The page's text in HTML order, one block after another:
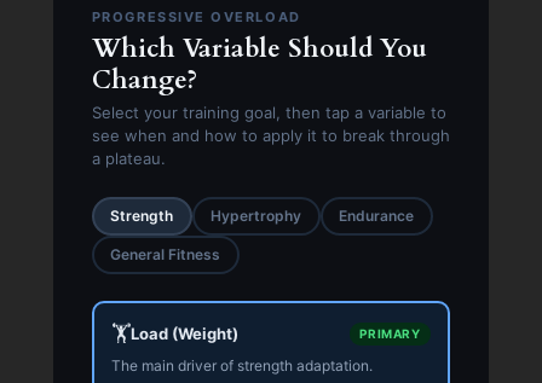
PROGRESSIVE OVERLOAD
Which Variable Should You
Change?
Select your training goal, then tap a variable to
see when and how to apply it to break through
a plateau.
Strength Hypertrophy Endurance
General Fitness
🏋️Load (Weight) PRIMARY
The main driver of strength adaptation.